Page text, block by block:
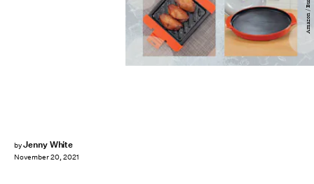
byJenny White
November 20, 2021
Amazon / Bustle